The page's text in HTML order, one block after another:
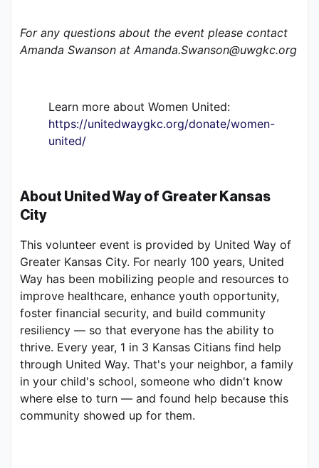
For any questions about the event please contact
Learn more about Women United:
https://unitedwaygkc.org/donate/women-
united/
About United Way of Greater Kansas
City
This volunteer event is provided by United Way of
Greater Kansas City. For nearly 100 years, United
Way has been mobilizing people and resources to
improve healthcare, enhance youth opportunity,
foster financial security, and build community
resiliency — so that everyone has the ability to
thrive. Every year, 1 in 3 Kansas Citians find help
through United Way. That's your neighbor, a family
in your child's school, someone who didn't know
where else to turn — and found help because this
community showed up for them.